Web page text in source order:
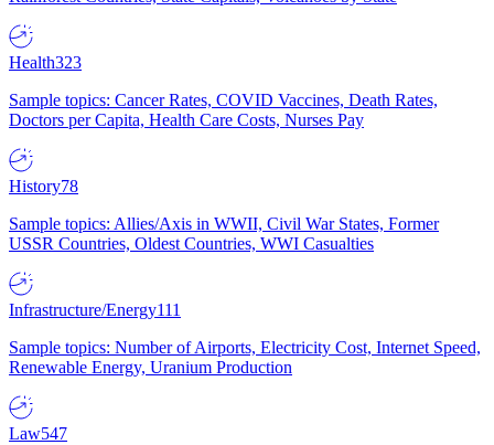
Health323
Sample topics: Cancer Rates, COVID Vaccines, Death Rates,
Doctors per Capita, Health Care Costs, Nurses Pay
History78
Sample topics: Allies/Axis in WWII, Civil War States, Former
USSR Countries, Oldest Countries, WWI Casualties
Infrastructure/Energy111
Sample topics: Number of Airports, Electricity Cost, Internet Speed,
Renewable Energy, Uranium Production
Law547